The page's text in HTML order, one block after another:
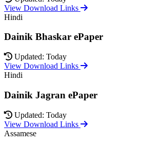
View Download Links
Hindi
Dainik Bhaskar ePaper
Updated: Today
View Download Links
Hindi
Dainik Jagran ePaper
Updated: Today
View Download Links
Assamese